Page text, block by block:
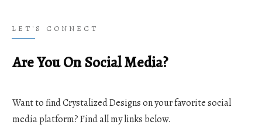
LET'S CONNECT
Are You On Social Media?
Want to find Crystalized Designs on your favorite social
media platform? Find all my links below.